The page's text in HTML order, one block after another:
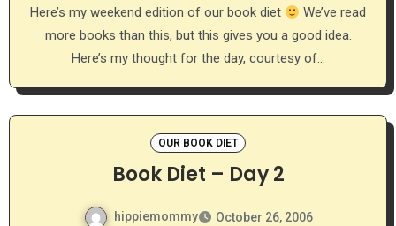
Here’s my weekend edition of our book diet
We’ve read
more books than this, but this gives you a good idea.
Here’s my thought for the day, courtesy of…
OUR BOOK DIET
Book Diet – Day 2
hippiemommy October 26, 2006